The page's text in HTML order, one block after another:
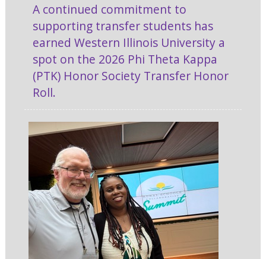
A continued commitment to
supporting transfer students has
earned Western Illinois University a
spot on the 2026 Phi Theta Kappa
(PTK) Honor Society Transfer Honor
Roll.